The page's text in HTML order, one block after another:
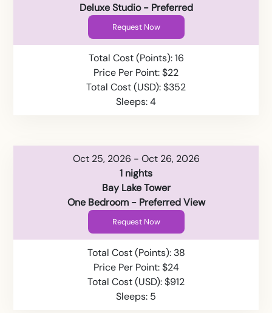
Deluxe Studio - Preferred
Request Now
Total Cost (Points): 16
Price Per Point: $22
Total Cost (USD): $352
Sleeps: 4
Oct 25, 2026 - Oct 26, 2026
1 nights
Bay Lake Tower
One Bedroom - Preferred View
Request Now
Total Cost (Points): 38
Price Per Point: $24
Total Cost (USD): $912
Sleeps: 5